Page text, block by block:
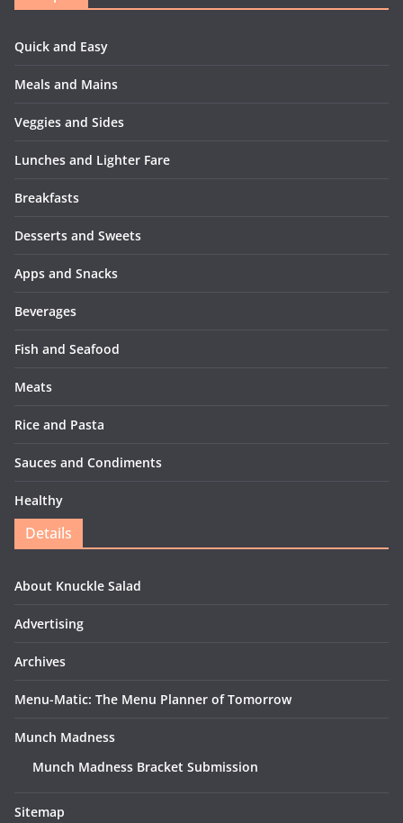
Quick and Easy
Meals and Mains
Veggies and Sides
Lunches and Lighter Fare
Breakfasts
Desserts and Sweets
Apps and Snacks
Beverages
Fish and Seafood
Meats
Rice and Pasta
Sauces and Condiments
Healthy
Details
About Knuckle Salad
Advertising
Archives
Menu-Matic: The Menu Planner of Tomorrow
Munch Madness
Munch Madness Bracket Submission
Sitemap